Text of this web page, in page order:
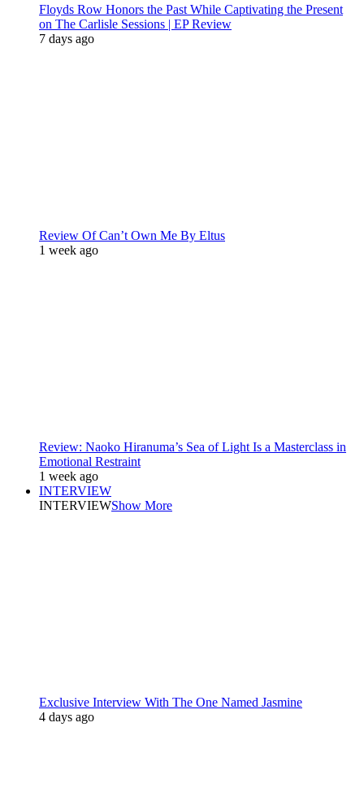
Floyds Row Honors the Past While Captivating the Present
on The Carlisle Sessions | EP Review
7 days ago
Review Of Can’t Own Me By Eltus
1 week ago
Review: Naoko Hiranuma’s Sea of Light Is a Masterclass in
Emotional Restraint
1 week ago
INTERVIEW
INTERVIEWShow More
Exclusive Interview With The One Named Jasmine
4 days ago